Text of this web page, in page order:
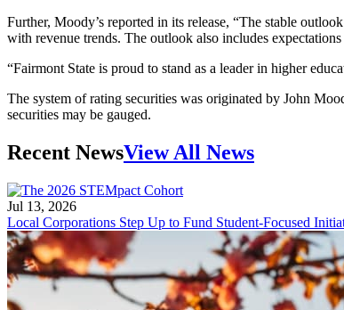
Further, Moody’s reported in its release, “The stable
with revenue trends. The outlook also includes
“Fairmont State is proud to stand as a leader in higher
The system of rating securities was originated by John
securities may be gauged.
Recent NewsView All News
Jul 13, 2026
Local Corporations Step Up to Fund Student-Focused